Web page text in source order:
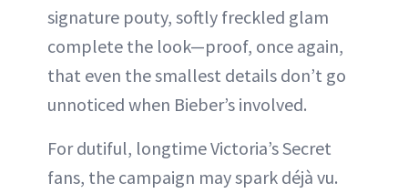
signature pouty, softly freckled glam
complete the look—proof, once again,
that even the smallest details don’t go
unnoticed when Bieber’s involved.
For dutiful, longtime Victoria’s Secret
fans, the campaign may spark déjà vu.